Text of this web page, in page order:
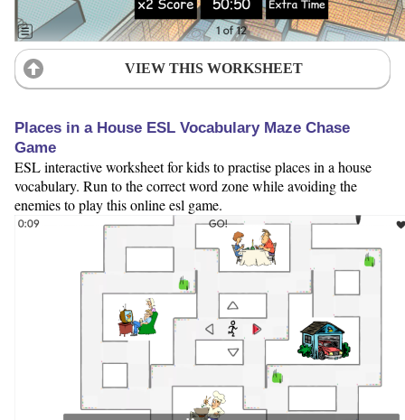
VIEW THIS WORKSHEET
Places in a House ESL Vocabulary Maze Chase
Game
ESL interactive worksheet for kids to practise places in a house
vocabulary. Run to the correct word zone while avoiding the
enemies to play this online esl game.